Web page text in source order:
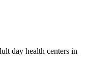
day health centers in